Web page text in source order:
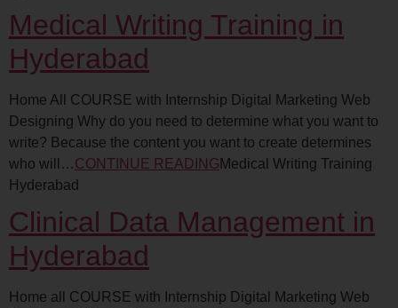
Medical Writing Training in
Hyderabad
Home All COURSE with Internship Digital Marketing Web
Designing Why do you need to determine what you want to
write? Because the content you want to create determines
who will…CONTINUE READING Medical Writing Training
Hyderabad
Clinical Data Management in
Hyderabad
Home all COURSE with Internship Digital Marketing Web